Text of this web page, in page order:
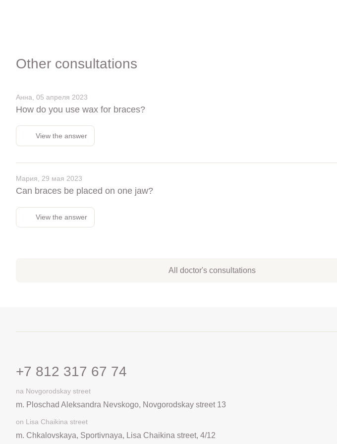
Other consultations
Анна, 05 апреля 2023
How do you use wax for braces?
View the answer
Мария, 29 мая 2023
Can braces be placed on one jaw?
View the answer
All doctor's consultations
+7 812 317 67 74
na Novgorodskay street
m. Ploschad Aleksandra Nevskogo, Novgorodskay street 13
on Lisa Chaikina street
m. Chkalovskaya, Sportivnaya, Lisa Chaikina street, 4/12